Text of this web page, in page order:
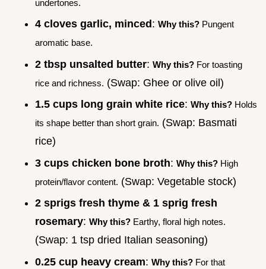
undertones.
4 cloves garlic, minced : Why this? Pungent
aromatic base.
2 tbsp unsalted butter: Why this? For toasting
rice and richness. (Swap: Ghee or olive oil)
1.5 cups long grain white rice: Why this? Holds
its shape better than short grain. (Swap: Basmati
rice)
3 cups chicken bone broth: Why this? High
protein/flavor content. (Swap: Vegetable stock)
2 sprigs fresh thyme & 1 sprig fresh
rosemary: Why this? Earthy, floral high notes.
(Swap: 1 tsp dried Italian seasoning)
0.25 cup heavy cream: Why this? For that